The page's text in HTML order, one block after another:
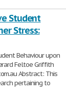
Student
Stress:
Behaviour upon
Feltoe Griffith
Abstract: This
pertaining to